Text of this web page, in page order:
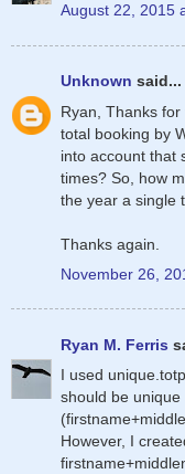
August 22, 2015
Unknown said...
Ryan, Thanks
total booking by
into account that
times? So, how
the year a single
Thanks again.
November 26,
Ryan M. Ferris
I used
should be unique
However, I